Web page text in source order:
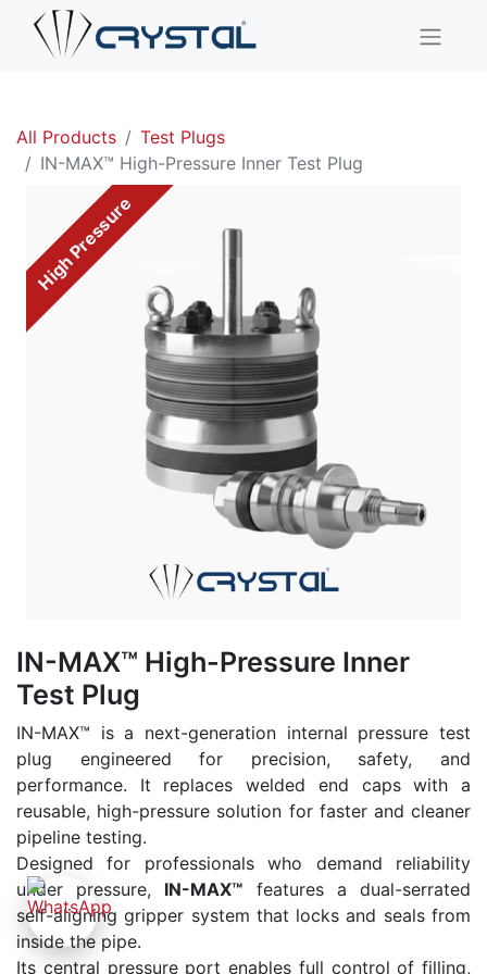
All Products
Test Plugs
IN-MAX™ High-Pressure Inner Test Plug
High Pressure
IN-MAX™ High-Pressure Inner
Test Plug
IN-MAX™ is a next-generation internal pressure test
plug engineered for precision, safety, and
performance. It replaces welded end caps with a
reusable, high-pressure solution for faster and cleaner
pipeline testing.
Designed for professionals who demand reliability
under pressure, IN-MAX™ features a dual-serrated
self-aligning gripper system that locks and seals from
inside the pipe.
Its central pressure port enables full control of filling,